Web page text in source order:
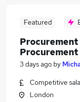
Featured
Procurement
3 days ago by
Competitive
London